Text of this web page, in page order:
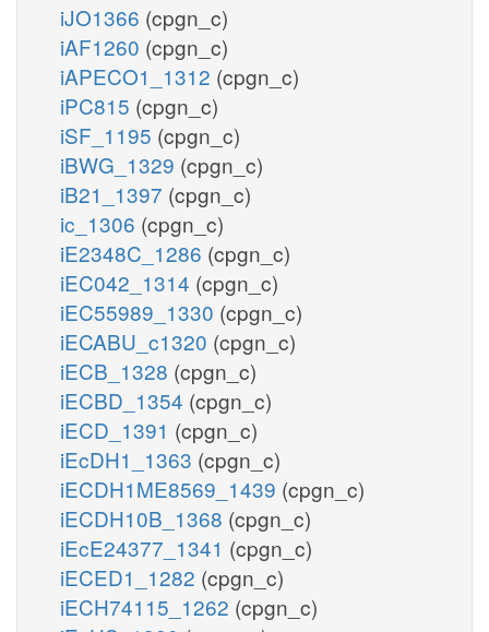
iJO1366 (cpgn_c)
iAF1260 (cpgn_c)
iAPECO1_1312 (cpgn_c)
iPC815 (cpgn_c)
iSF_1195 (cpgn_c)
iBWG_1329 (cpgn_c)
iB21_1397 (cpgn_c)
ic_1306 (cpgn_c)
iE2348C_1286 (cpgn_c)
iEC042_1314 (cpgn_c)
iEC55989_1330 (cpgn_c)
iECABU_c1320 (cpgn_c)
iECB_1328 (cpgn_c)
iECBD_1354 (cpgn_c)
iECD_1391 (cpgn_c)
iEcDH1_1363 (cpgn_c)
iECDH1ME8569_1439 (cpgn_c)
iECDH10B_1368 (cpgn_c)
iEcE24377_1341 (cpgn_c)
iECED1_1282 (cpgn_c)
iECH74115_1262 (cpgn_c)